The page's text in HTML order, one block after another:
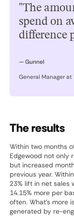
"The
spend on
difference
— Gunnel
General Manager
The results
Within two months
Edgewood not only
but increased
previous year.
23% lift in net sales
14.15% more per
often. What’s more
generated by re-